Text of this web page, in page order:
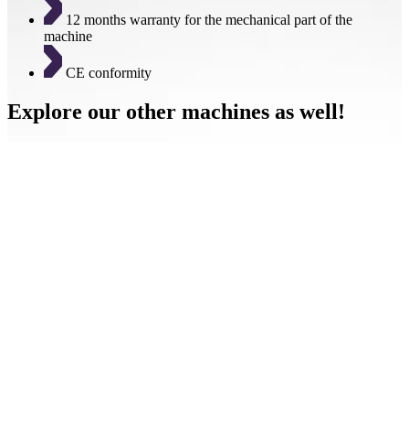
12 months warranty for the mechanical part of the
machine
CE conformity
Explore our other machines as well!